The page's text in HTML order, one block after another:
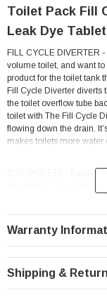
Toilet Pack Fill
Leak Dye
FILL CYCLE DIVERTER
volume toilet, and want
product for the toilet tank
Fill Cycle Diverter diverts
the toilet overflow tube
toilet with The Fill Cycle
flowing down the drain.
makes toilets more water
DYE TABLETS - Easily
dye tablets. This pack is
in the bowl after a few
Stopping toilet leaks with
conservation that will
FLUSHLESS - Do you
Warranty
Shipping &